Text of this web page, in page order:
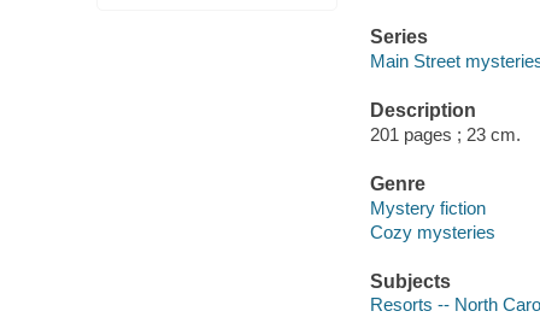
Series
Main Street
Description
201 pages ; 23 cm.
Genre
Mystery fiction
Cozy mysteries
Subjects
Resorts -- North